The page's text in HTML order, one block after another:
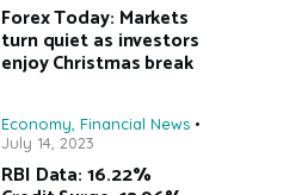
Forex Today: Markets
turn quiet as investors
enjoy Christmas break
Economy, Financial News
July 14, 2023
RBI Data: 16.22%